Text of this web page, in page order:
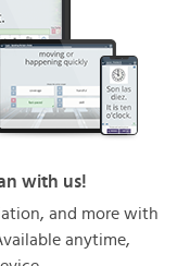
with us!
and more with
anytime,